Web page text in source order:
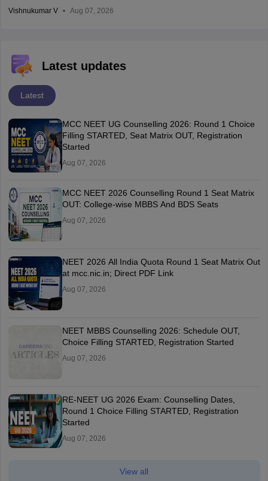
Vishnukumar V Aug 07, 2026
Latest updates
Latest
MCC NEET UG Counselling 2026: Round 1 Choice
Filling STARTED, Seat Matrix OUT, Registration
Started
Aug 07, 2026
MCC NEET 2026 Counselling Round 1 Seat Matrix
OUT: College-wise MBBS And BDS Seats
Aug 07, 2026
NEET 2026 All India Quota Round 1 Seat Matrix Out
at mcc.nic.in; Direct PDF Link
Aug 07, 2026
NEET MBBS Counselling 2026: Schedule OUT,
Choice Filling STARTED, Registration Started
Aug 07, 2026
RE-NEET UG 2026 Exam: Counselling Dates,
Round 1 Choice Filling STARTED, Registration
Started
Aug 07, 2026
View all